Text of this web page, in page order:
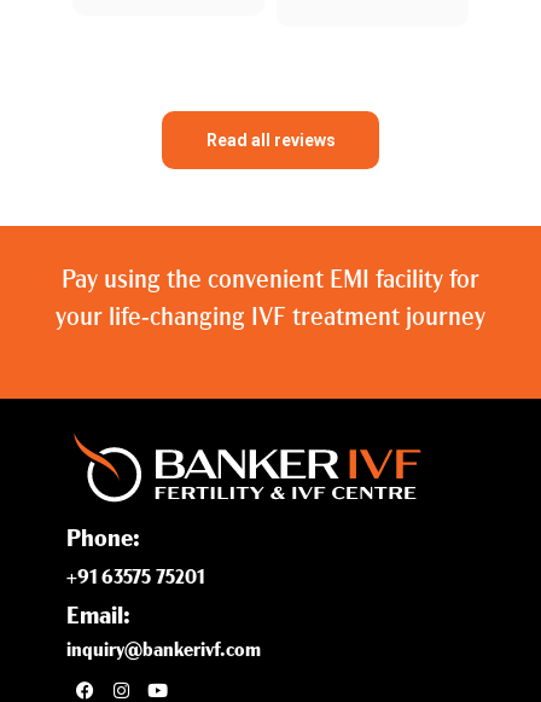
Read all reviews
Pay using the convenient EMI facility for
your life-changing IVF treatment journey
Phone:
+91 63575 75201
Email:
inquiry@bankerivf.com